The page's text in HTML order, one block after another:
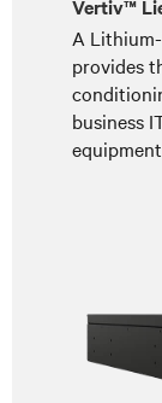
Vertiv™
A
provides
business